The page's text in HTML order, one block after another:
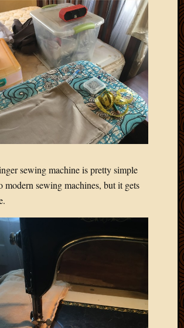
sewing machine is pretty simple
modern sewing machines, but it gets